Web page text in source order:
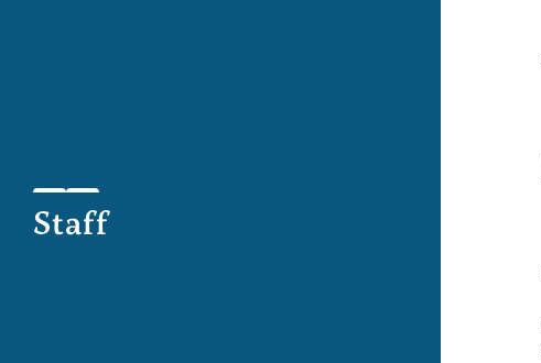
Staff